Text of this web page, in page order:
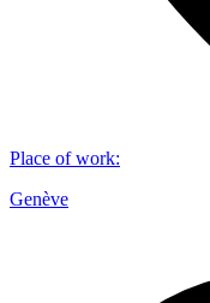
Place of work:
Genève